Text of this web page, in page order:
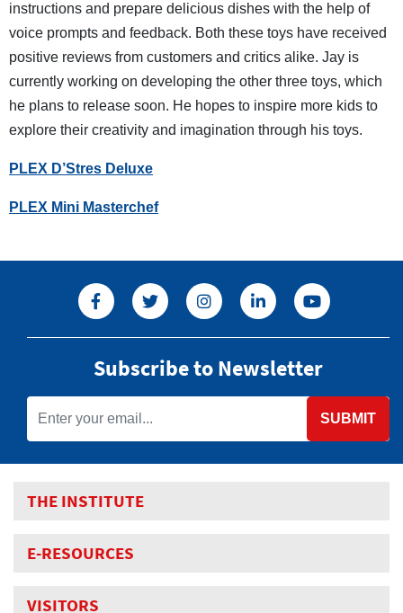
instructions and prepare delicious dishes with the help of
voice prompts and feedback. Both these toys have received
positive reviews from customers and critics alike. Jay is
currently working on developing the other three toys, which
he plans to release soon. He hopes to inspire more kids to
explore their creativity and imagination through his toys.
PLEX D’Stres Deluxe
PLEX Mini Masterchef
Subscribe to Newsletter
SUBMIT
THE INSTITUTE
E-RESOURCES
VISITORS